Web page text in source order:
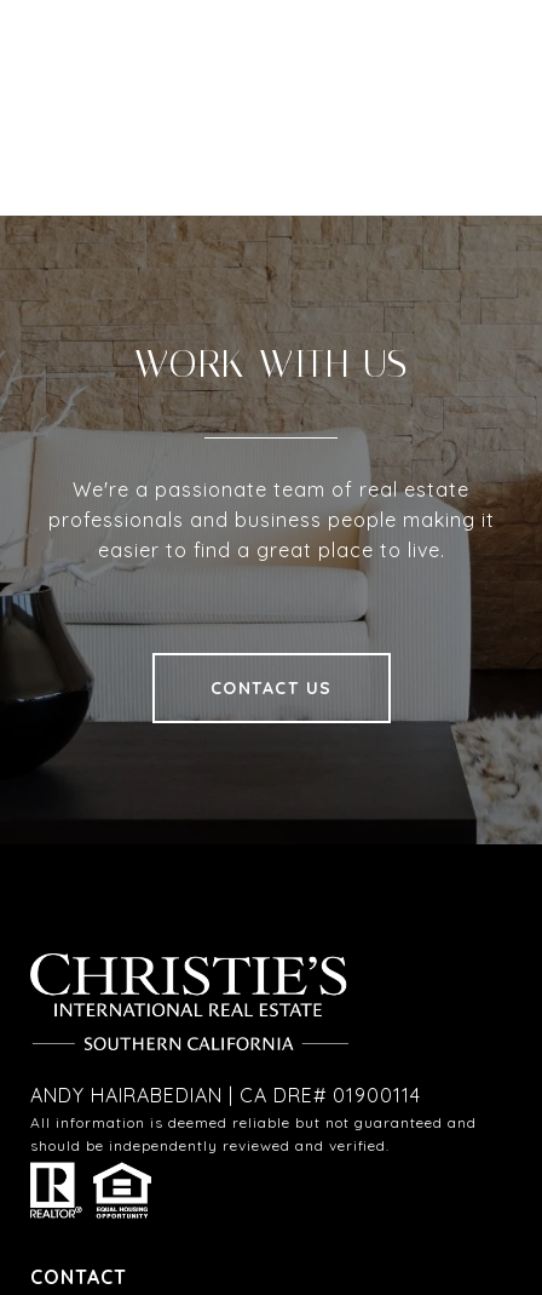
WORK WITH US
We're a passionate team of real estate
professionals and business people making it
easier to find a great place to live.
CONTACT US
ANDY HAIRABEDIAN | CA DRE# 01900114
All information is deemed reliable but not guaranteed and
should be independently reviewed and verified.
CONTACT